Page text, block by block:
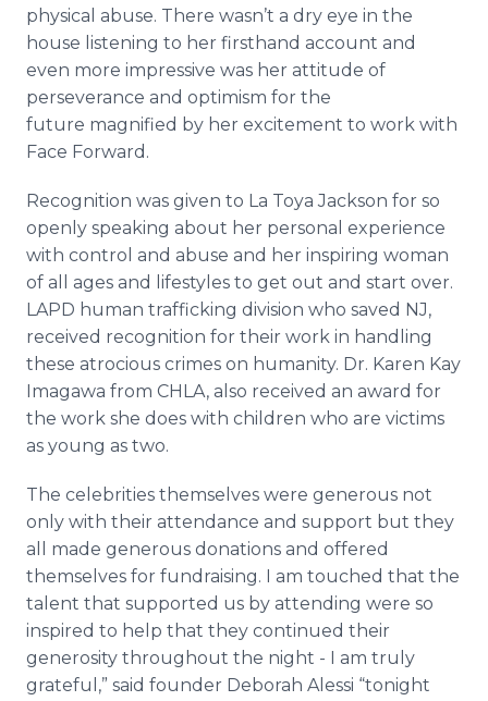
physical abuse. There wasn’t a dry eye in the
house listening to her firsthand account and
even more impressive was her attitude of
perseverance and optimism for the
future magnified by her excitement to work with
Face Forward.
Recognition was given to La Toya Jackson for so
openly speaking about her personal experience
with control and abuse and her inspiring woman
of all ages and lifestyles to get out and start over.
LAPD human trafficking division who saved NJ,
received recognition for their work in handling
these atrocious crimes on humanity. Dr. Karen Kay
Imagawa from CHLA, also received an award for
the work she does with children who are victims
as young as two.
The celebrities themselves were generous not
only with their attendance and support but they
all made generous donations and offered
themselves for fundraising. I am touched that the
talent that supported us by attending were so
inspired to help that they continued their
generosity throughout the night - I am truly
grateful,” said founder Deborah Alessi “tonight